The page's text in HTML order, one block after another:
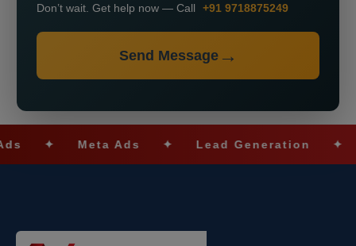
Don’t wait. Get help now — Call +91 9718875249
Send Message
✦ Meta Ads ✦ Lead Generation ✦